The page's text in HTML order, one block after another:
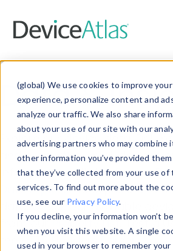
(global) We use cookies to improve
experience, personalize content and
analyze our traffic. We also share
about your use of our site with our
advertising partners who may combine
other information you’ve provided
that they’ve collected from your use of
services. To find out more about the
use, see our Privacy Policy.
If you decline, your information won’t
when you visit this website. A single
used in your browser to remember your
Data &
Explore our device data. Drill
and properties on all devices
information with theDevice
Data Explorerto explore and
data. Check our available
from ourProperty List. Test a
theHTTP Headers Parser.